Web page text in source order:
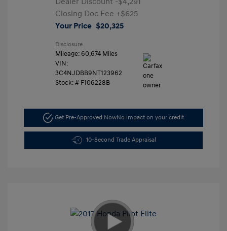
Closing Doc Fee +$625
Your Price $20,325
Disclosure
Mileage: 60,674 Miles
VIN:
3C4NJDBB9NT123962
Stock: # F106228B
Get Pre-Approved NowNo impact on your credit
10-Second Trade Appraisal